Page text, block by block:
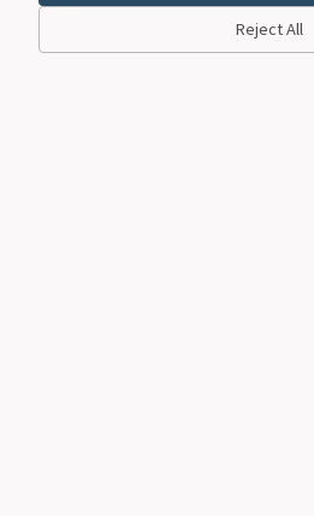
Reject All